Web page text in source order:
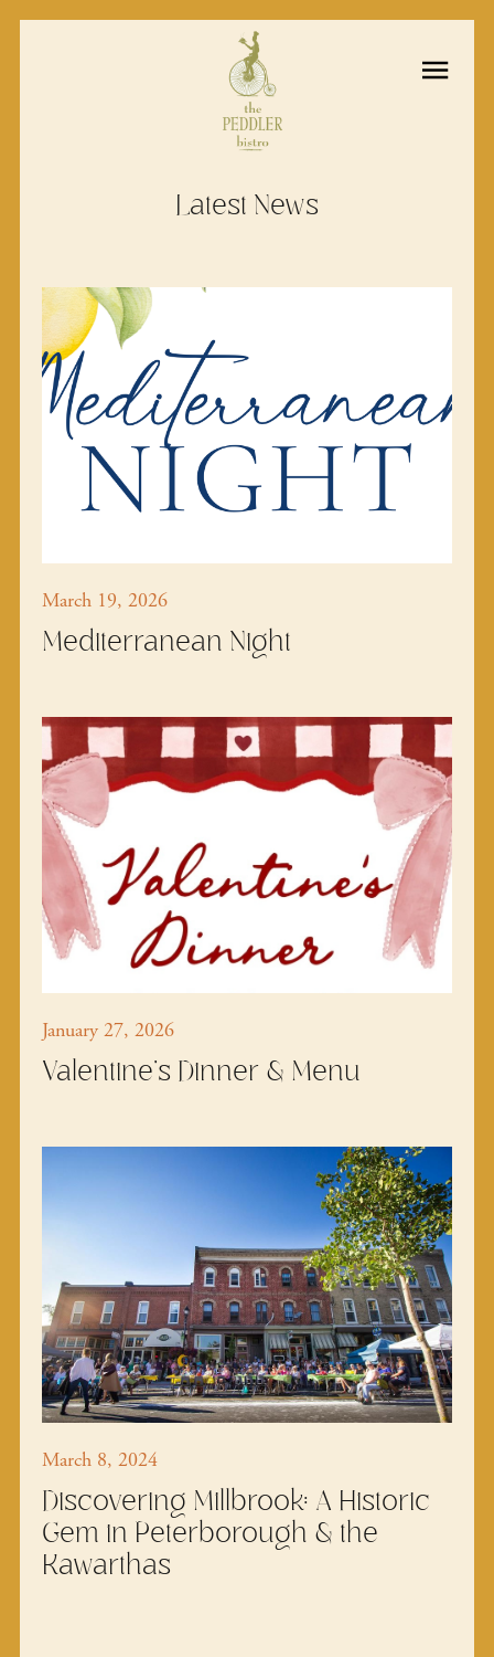
Latest News
March 19, 2026
Mediterranean Night
January 27, 2026
Valentine's Dinner & Menu
March 8, 2024
Discovering Millbrook: A Historic
Gem in Peterborough & the
Kawarthas